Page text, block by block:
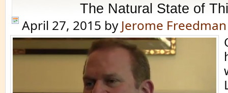
The Natural State of
April 27, 2015 by Jerome Freedman